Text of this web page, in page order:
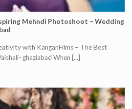
Mehndi Photoshoot – Wedding
with KanganFilms – The Best
ghaziabad When [...]